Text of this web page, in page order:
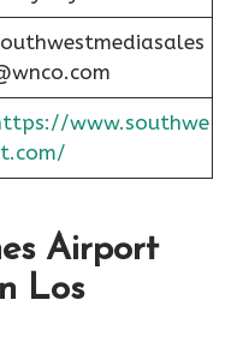
www.southwe
Airport
Los